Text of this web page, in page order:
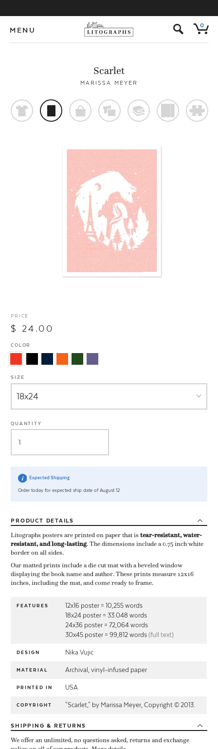
MENU s 0
Scarlet
MARISSA MEYER
t p o % @ #
PRICE
$ 24.00
COLOR
SIZE
QUANTITY
Expected Shipping
Order today for expected ship date of August 12
PRODUCT DETAILS
Litographs posters are printed on paper that is ​tear-resistant, water-
resistant, and long-lasting. The dimensions include a ​0.75 inch white
border on all sides.
Our matted prints include a die cut mat with a beveled window
displaying the book name and author. These prints measure 12x16
inches, including the mat, and come ready to frame.
FEATURES
12x16 poster = 10,255 words
18x24 poster = 33.048 words
24x36 poster = 72,064 words
30x45 poster = 99,812 words(full text)
DESIGN Nika Vujic
MATERIAL Archival, vinyl-infused paper
PRINTED IN USA
COPYRIGHT "Scarlet," by Marissa Meyer, Copyright © 2013.
SHIPPING & RETURNS
We offer an unlimited, no questions asked, returns and exchange